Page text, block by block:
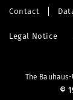
Contact
Legal Notice
The
©